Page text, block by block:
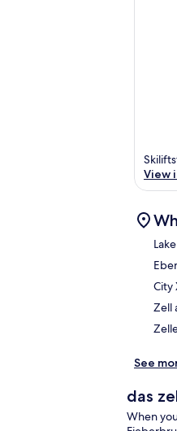
View
City
Zell
See
das
When